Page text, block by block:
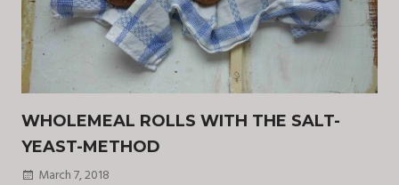
WHOLEMEAL ROLLS WITH THE SALT-
YEAST-METHOD
March 7, 2018